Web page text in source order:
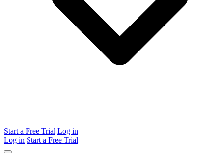
Start a Free Trial Log in
Log in Start a Free Trial